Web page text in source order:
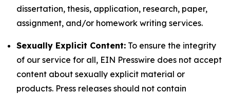
dissertation, thesis, application, research, paper,
assignment, and/or homework writing services.
Sexually Explicit Content: To ensure the integrity
of our service for all, EIN Presswire does not accept
content about sexually explicit material or
products. Press releases should not contain